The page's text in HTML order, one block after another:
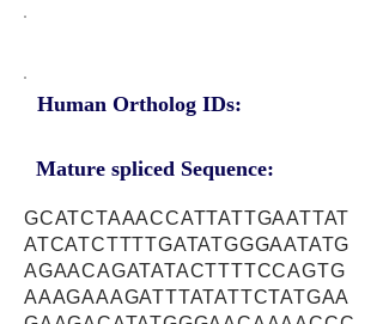
Human Ortholog IDs:
Mature spliced Sequence:
GCATCTAAACCATTATTGAATTAT
ATCATCTTTTGATATGGGAATATG
AGAACAGATATACTTTTCCAGTG
AAAGAAAGATTTATATTCTATGAA